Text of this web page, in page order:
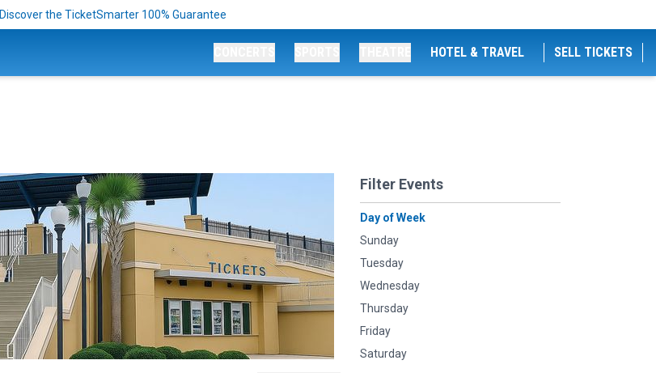
Discover the TicketSmarter 100% Guarantee
HOTEL & TRAVEL SELL TICKETS
Filter Events
Day of Week
Sunday
Tuesday
Wednesday
Thursday
Friday
Saturday